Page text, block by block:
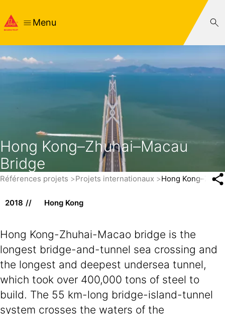
Menu
Hong Kong–Zhuhai–Macau
Bridge
Références projets Projets internationaux Hong
2018 Hong Kong
Hong Kong-Zhuhai-Macao bridge is the
longest bridge-and-tunnel sea crossing and
the longest and deepest undersea tunnel,
which took over 400,000 tons of steel to
build. The 55 km-long bridge-island-tunnel
system crosses the waters of the